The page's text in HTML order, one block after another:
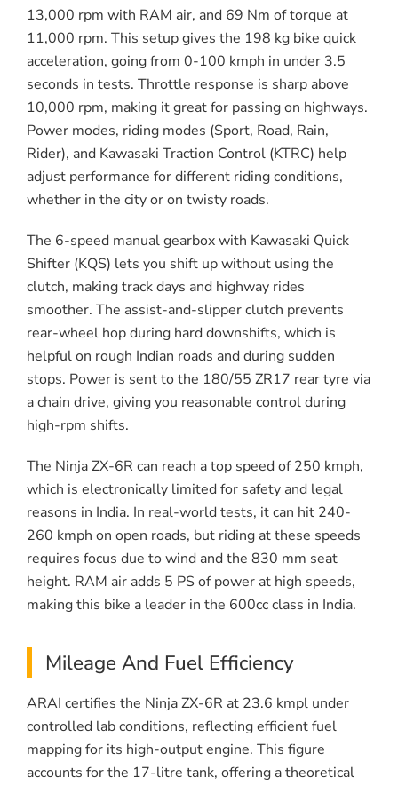
13,000 rpm with RAM air, and 69 Nm of torque at
11,000 rpm. This setup gives the 198 kg bike quick
acceleration, going from 0-100 kmph in under 3.5
seconds in tests. Throttle response is sharp above
10,000 rpm, making it great for passing on highways.
Power modes, riding modes (Sport, Road, Rain,
Rider), and Kawasaki Traction Control (KTRC) help
adjust performance for different riding conditions,
whether in the city or on twisty roads.
The 6-speed manual gearbox with Kawasaki Quick
Shifter (KQS) lets you shift up without using the
clutch, making track days and highway rides
smoother. The assist-and-slipper clutch prevents
rear-wheel hop during hard downshifts, which is
helpful on rough Indian roads and during sudden
stops. Power is sent to the 180/55 ZR17 rear tyre via
a chain drive, giving you reasonable control during
high-rpm shifts.
The Ninja ZX-6R can reach a top speed of 250 kmph,
which is electronically limited for safety and legal
reasons in India. In real-world tests, it can hit 240-
260 kmph on open roads, but riding at these speeds
requires focus due to wind and the 830 mm seat
height. RAM air adds 5 PS of power at high speeds,
making this bike a leader in the 600cc class in India.
Mileage And Fuel Efficiency
ARAI certifies the Ninja ZX-6R at 23.6 kmpl under
controlled lab conditions, reflecting efficient fuel
mapping for its high-output engine. This figure
accounts for the 17-litre tank, offering a theoretical